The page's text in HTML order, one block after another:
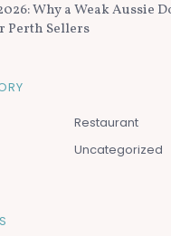
Why a Weak Aussie
Perth Sellers
Restaurant
Uncategorized